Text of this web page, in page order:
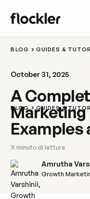
BLOG GUIDES &
BLOG GUIDES &
October 31, 2025
A
Marketing
Examples
X minuto di lettura
Amrutha
Growth